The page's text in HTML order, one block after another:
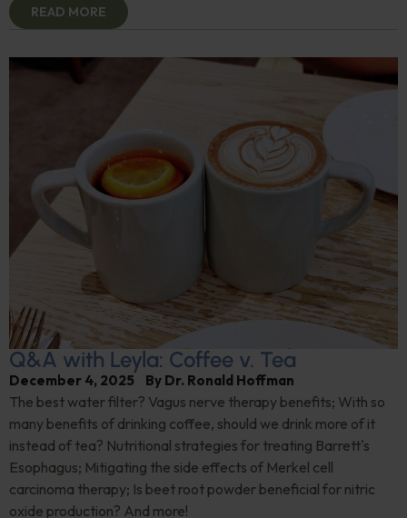
READ MORE
Q&A with Leyla: Coffee v. Tea
December 4, 2025 By Dr. Ronald Hoffman
The best water filter? Vagus nerve therapy benefits; With so
many benefits of drinking coffee, should we drink more of it
instead of tea? Nutritional strategies for treating Barrett's
Esophagus; Mitigating the side effects of Merkel cell
carcinoma therapy; Is beet root powder beneficial for nitric
oxide production? And more!